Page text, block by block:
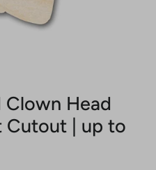
Clown Head
Cutout | up to